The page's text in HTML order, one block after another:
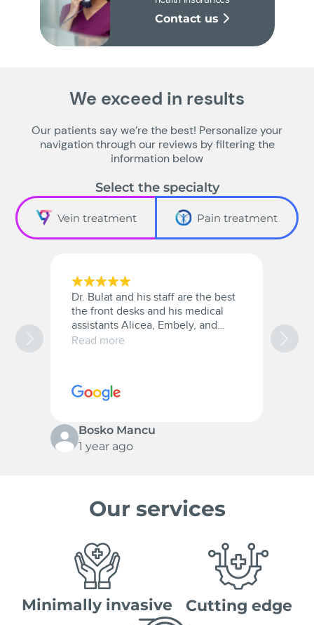
Contact us
We exceed in results
Our patients say we’re the best! Personalize your
navigation through our reviews by filtering the
information below
Select the specialty
Vein treatment Pain treatment
Dr. Bulat and his staff are the best
the front desks and his medical
assistants Alicea, Embely, and
Christana they were very patient
Read more
Bosko Mancu
1 year ago
Our services
Minimally invasive Cutting edge